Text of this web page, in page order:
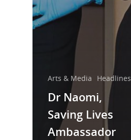
Arts & Media Headlines
Dr Naomi,
Saving Lives
Ambassador